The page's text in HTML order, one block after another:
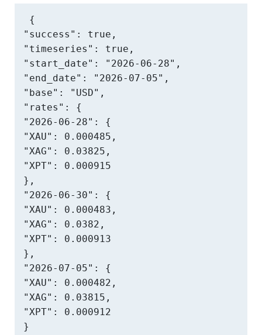
{
"success": true,
"timeseries": true,
"start_date": "2026-06-28",
"end_date": "2026-07-05",
"base": "USD",
"rates": {
"2026-06-28": {
"XAU": 0.000485,
"XAG": 0.03825,
"XPT": 0.000915
},
"2026-06-30": {
"XAU": 0.000483,
"XAG": 0.0382,
"XPT": 0.000913
},
"2026-07-05": {
"XAU": 0.000482,
"XAG": 0.03815,
"XPT": 0.000912
}